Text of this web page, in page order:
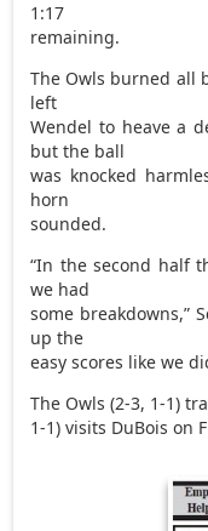
1:17
remaining.
The Owls burned all
left
Wendel to heave a
but the ball
was knocked
horn
sounded.
“In the second half
we had
some breakdowns,”
up the
easy scores like we
The Owls (2-3, 1-1)
1-1) visits DuBois on